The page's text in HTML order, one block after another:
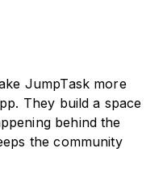
JumpTask more
They build a space
behind the
the community